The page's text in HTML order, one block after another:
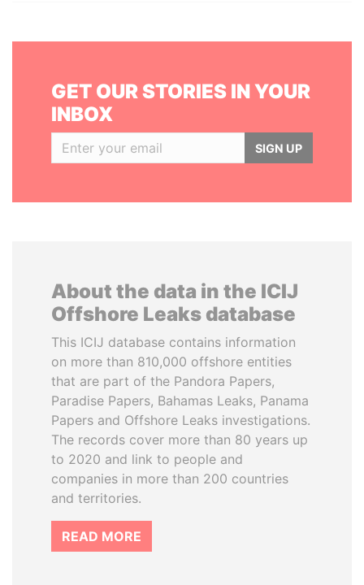
GET OUR STORIES IN YOUR
INBOX
SIGN UP
About the data in the ICIJ
Offshore Leaks database
This ICIJ database contains information
on more than 810,000 offshore entities
that are part of the Pandora Papers,
Paradise Papers, Bahamas Leaks, Panama
Papers and Offshore Leaks investigations.
The records cover more than 80 years up
to 2020 and link to people and
companies in more than 200 countries
and territories.
READ MORE